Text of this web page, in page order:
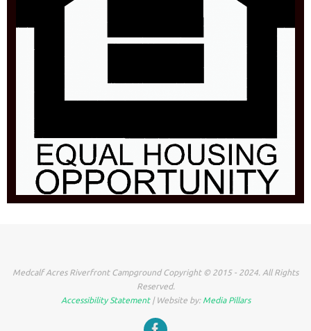
Medcalf Acres Riverfront Campground Copyright © 2015 - 2024. All Rights
Reserved.
Accessibility Statement| Website by:Media Pillars